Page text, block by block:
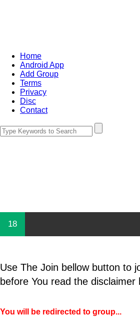
Home
Android App
Add Group
Terms
Privacy
Disc
Contact
18
Use The Join bellow button to
before You read the disclaimer
You will be redirected to group...